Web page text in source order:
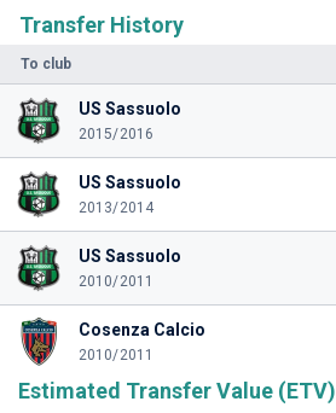
Transfer History
To club
US Sassuolo
2015/2016
US Sassuolo
2013/2014
US Sassuolo
2010/2011
Cosenza Calcio
2010/2011
Estimated Transfer Value (ETV)